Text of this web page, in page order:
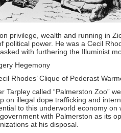
privilege, wealth and running in
political power. He was a Cecil
with furthering the Illuminist
Hegemony
Rhodes’ Clique of Pederast
Tarpley called “Palmerston Zoo”
on illegal dope trafficking and
to this underworld economy on
with Palmerston as its
at his disposal.